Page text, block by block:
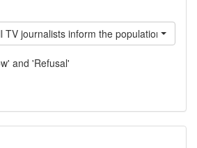
TV journalists inform the population about
and 'Refusal'